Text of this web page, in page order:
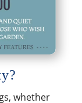
whether